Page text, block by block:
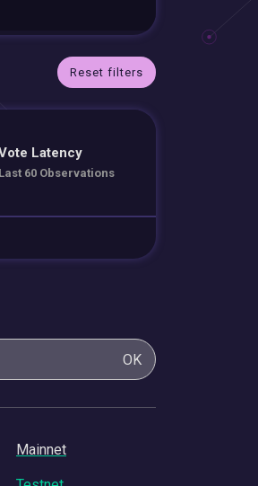
Reset filters
Latency
Last 60 Observations
OK
Mainnet